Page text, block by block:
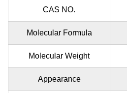
CAS NO.
Molecular Formula
Molecular Weight
Appearance